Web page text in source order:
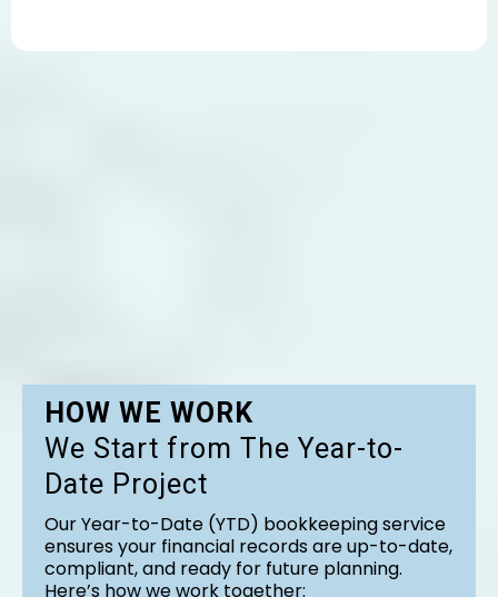
HOW WE WORK
We Start from The Year-to-
Date Project
Our Year-to-Date (YTD) bookkeeping service
ensures your financial records are up-to-date,
compliant, and ready for future planning.
Here’s how we work together: